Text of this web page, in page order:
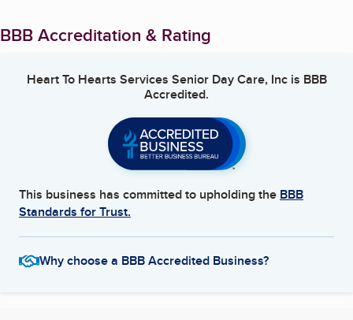
BBB Accreditation & Rating
Heart To Hearts Services Senior Day Care, Incis BBB
Accredited.
This business has committed to upholding the BBB
Standards for Trust.
Why choose a BBB Accredited Business?